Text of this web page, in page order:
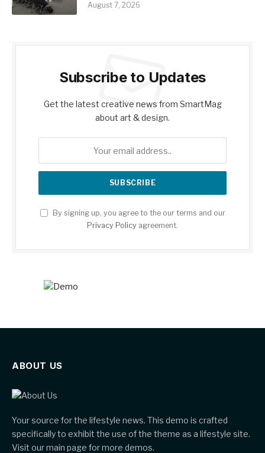
August 7, 2026
Subscribe to Updates
Get the latest creative news from SmartMag
about art & design.
By signing up, you agree to the our terms and our
Privacy Policy agreement.
ABOUT US
Your source for the lifestyle news. This demo is crafted
specifically to exhibit the use of the theme as a lifestyle site.
Visit our main page for more demos.